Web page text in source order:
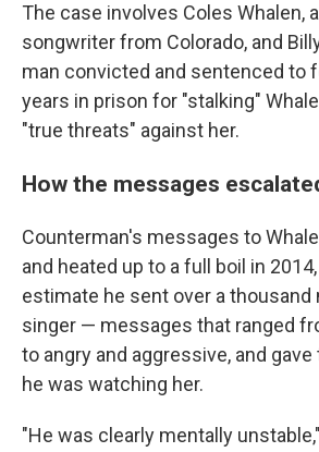
The case involves Coles Whalen,
songwriter from Colorado, and
man convicted and sentenced to
years in prison for "stalking"
"true threats" against her.
How the messages
Counterman's messages to
and heated up to a full boil in
estimate he sent over a
singer — messages that ranged
to angry and aggressive, and
he was watching her.
"He was clearly mentally